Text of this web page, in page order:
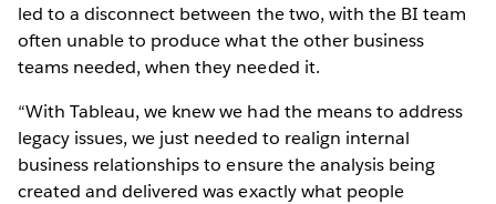
led to a disconnect between the two, with the BI team
often unable to produce what the other business
teams needed, when they needed it.
“With Tableau, we knew we had the means to address
legacy issues, we just needed to realign internal
business relationships to ensure the analysis being
created and delivered was exactly what people